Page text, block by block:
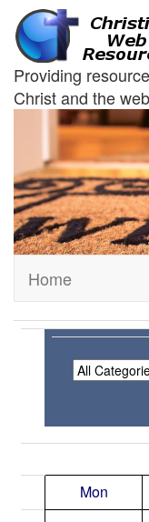
Providing
Christ and the web
Home
Mon